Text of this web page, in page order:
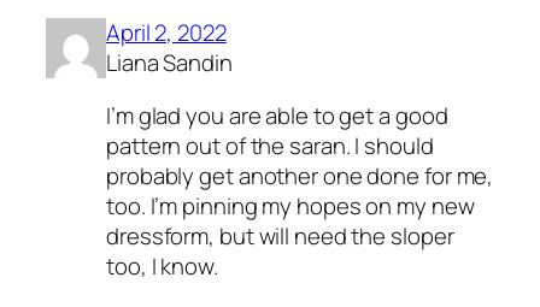
April 2, 2022
Liana Sandin
I’m glad you are able to get a good
pattern out of the saran. I should
probably get another one done for me,
too. I’m pinning my hopes on my new
dressform, but will need the sloper
too, I know.